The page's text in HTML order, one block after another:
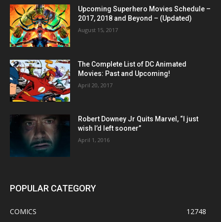
Upcoming Superhero Movies Schedule –
2017, 2018 and Beyond – (Updated)
August 15, 2017
The Complete List of DC Animated
Movies: Past and Upcoming!
April 20, 2017
Robert Downey Jr Quits Marvel, “I just
wish I’d left sooner”
April 1, 2016
POPULAR CATEGORY
COMICS
12748